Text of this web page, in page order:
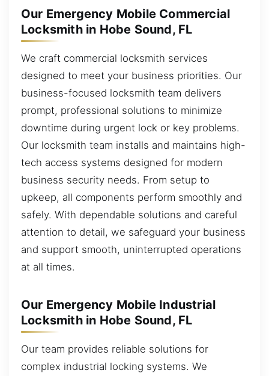
Our Emergency Mobile Commercial
Locksmith in Hobe Sound, FL
We craft commercial locksmith services
designed to meet your business priorities. Our
business-focused locksmith team delivers
prompt, professional solutions to minimize
downtime during urgent lock or key problems.
Our locksmith team installs and maintains high-
tech access systems designed for modern
business security needs. From setup to
upkeep, all components perform smoothly and
safely. With dependable solutions and careful
attention to detail, we safeguard your business
and support smooth, uninterrupted operations
at all times.
Our Emergency Mobile Industrial
Locksmith in Hobe Sound, FL
Our team provides reliable solutions for
complex industrial locking systems. We